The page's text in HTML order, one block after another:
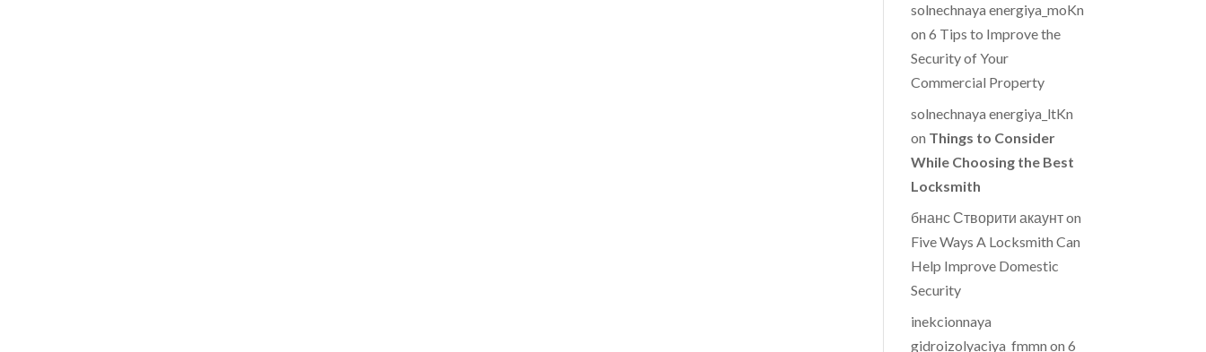
solnechnaya energiya_moKn
on6 Tips to Improve the
Security of Your
Commercial Property
solnechnaya energiya_ltKn
on Things to Consider
While Choosing the Best
Locksmith
бнанс Створити акаунтon
Five Ways A Locksmith Can
Help Improve Domestic
Security
inekcionnaya
gidroizolyaciya_fmmn on6